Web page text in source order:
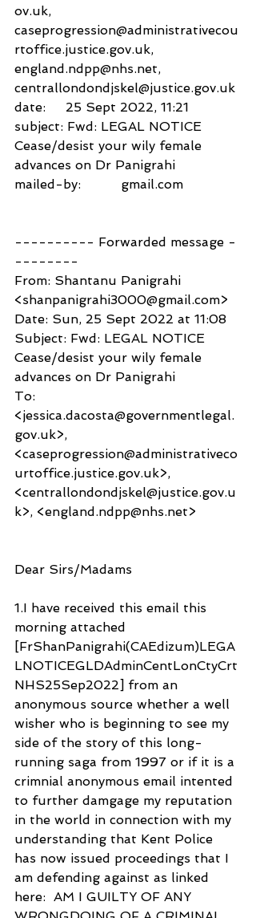
ov.uk,
caseprogression@administrativecou
rtoffice.justice.gov.uk,
england.ndpp@nhs.net,
centrallondondjskel@justice.gov.uk
date:     25 Sept 2022, 11:21
subject: Fwd: LEGAL NOTICE
Cease/desist your wily female
advances on Dr Panigrahi
mailed-by:          gmail.com
---------- Forwarded message -
--------
From: Shantanu Panigrahi
<shanpanigrahi3000@gmail.com>
Date: Sun, 25 Sept 2022 at 11:08
Subject: Fwd: LEGAL NOTICE
Cease/desist your wily female
advances on Dr Panigrahi
To:
<jessica.dacosta@governmentlegal.
gov.uk>,
<caseprogression@administrativeco
urtoffice.justice.gov.uk>,
<centrallondondjskel@justice.gov.u
k>, <england.ndpp@nhs.net>
Dear Sirs/Madams
1.I have received this email this
morning attached
[FrShanPanigrahi(CAEdizum)LEGA
LNOTICEGLDAdminCentLonCtyCrt
NHS25Sep2022] from an
anonymous source whether a well
wisher who is beginning to see my
side of the story of this long-
running saga from 1997 or if it is a
crimnial anonymous email intented
to further damgage my reputation
in the world in connection with my
understanding that Kent Police
has now issued proceedings that I
am defending against as linked
here:  AM I GUILTY OF ANY